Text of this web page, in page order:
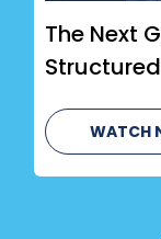
The Next
WATCH